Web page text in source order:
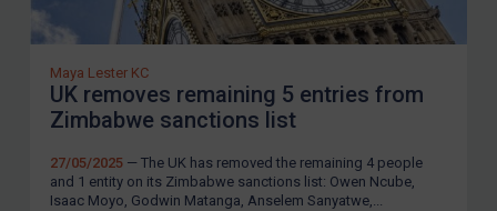
Maya Lester KC
UK removes remaining 5 entries from
Zimbabwe sanctions list
27/05/2025 — The UK has removed the remaining 4 people
and 1 entity on its Zimbabwe sanctions list: Owen Ncube,
Isaac Moyo, Godwin Matanga, Anselem Sanyatwe,...